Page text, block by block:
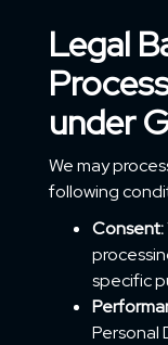
Legal
under
We may
following
Consent:
specific
Personal